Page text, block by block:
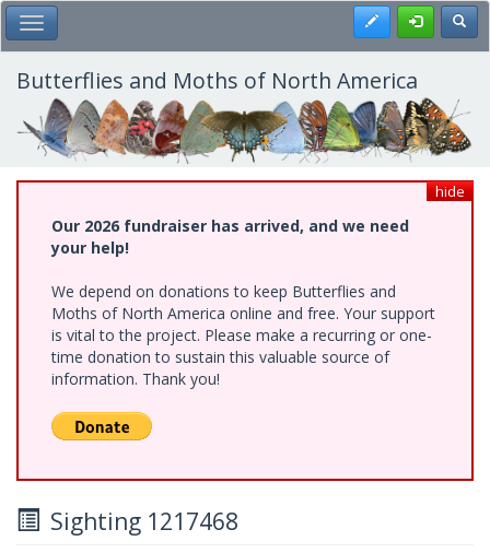
Skip
to
main
content
Toggle Main Menu Register
Butterflies and Moths of North America
hide
Our 2026 fundraiser has arrived, and we need
your help!
We depend on donations to keep Butterflies and
Moths of North America online and free. Your support
is vital to the project. Please make a recurring or one-
time donation to sustain this valuable source of
information. Thank you!
Sighting 1217468